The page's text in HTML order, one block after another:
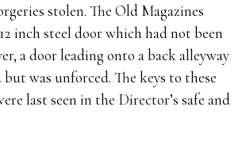
stolen. The Old Magazines
inch steel door which had not been
a door leading onto a back alleyway
but was unforced. The keys to these
last seen in the Director’s safe and